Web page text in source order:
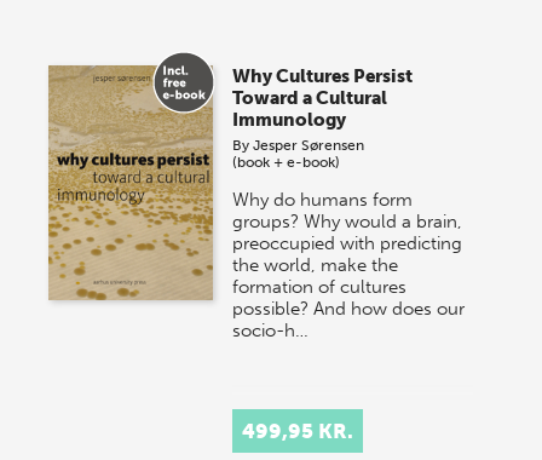
Why Cultures Persist
Toward a Cultural
Immunology
ByJesper Sørensen
(book + e-book)
Why do humans form
groups? Why would a brain,
preoccupied with predicting
the world, make the
formation of cultures
possible? And how does our
socio-h…
499,95 KR.